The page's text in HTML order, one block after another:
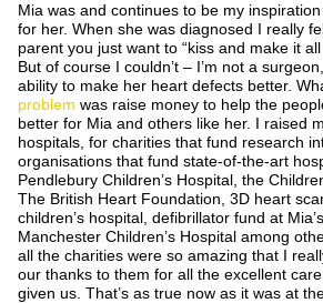
Mia was and continues to be my
for her. When she was diagnosed I really
parent you just want to “kiss and make it
But of course I couldn’t – I’m not a
ability to make her heart defects better.
problem was raise money to help the
better for Mia and others like her. I raised
hospitals, for charities that fund research
organisations that fund state-of-the-art
Pendlebury Children’s Hospital, the
The British Heart Foundation, 3D heart
children’s hospital, defibrillator fund at
Manchester Children’s Hospital among
all the charities were so amazing that I
our thanks to them for all the excellent
given us. That’s as true now as it was at